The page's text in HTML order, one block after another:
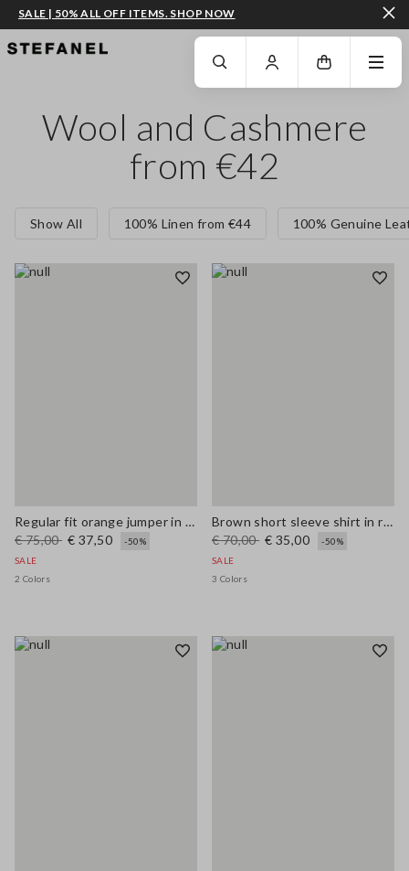
GO TO MAIN CONTENT SCROLL DOWN TO THE BOTTOM OF THE PAGE
SALE | 50% ALL OFF ITEMS. SHOP NOW
Wool and Cashmere
from €42
Show All 100% Linen from €44 100% Genuine
Regular fit orange jumper in wool and cotton blend
€ 75,00 € 37,50
-50%
SALE
2 Colors
Brown short sleeve shirt in regular fit wool blend
€ 70,00 € 35,00
-50%
SALE
3 Colors